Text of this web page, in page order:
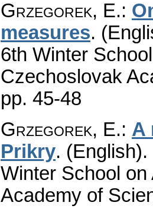
Grzegorek, E.:
measures.
6th Winter
Czechoslovak
pp. 45-48
Grzegorek, E.: A
Prikry. (English).
Winter School
Academy of